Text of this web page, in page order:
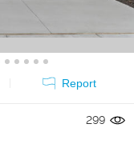
Report
299